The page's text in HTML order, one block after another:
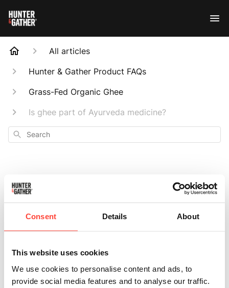
Consent Details About
This website uses cookies
We use cookies to personalise content and ads, to
provide social media features and to analyse our traffic.
All articles
Hunter & Gather Product FAQs
Grass-Fed Organic Ghee
Is ghee part of Ayurveda medicine?
Search
Is ghee part of
Ayurveda
medicine?
Updated 6 months ago